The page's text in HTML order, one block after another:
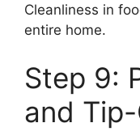
Cleanliness in
entire home.
Step 9:
and